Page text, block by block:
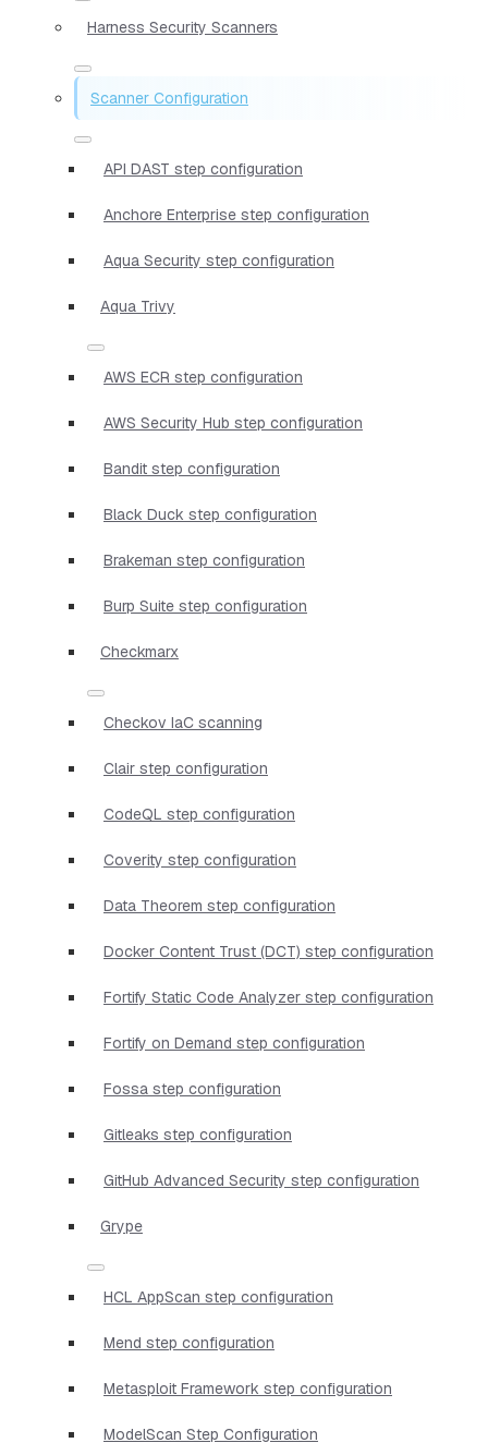
Harness Security Scanners
Scanner Configuration
API DAST step configuration
Anchore Enterprise step configuration
Aqua Security step configuration
Aqua Trivy
AWS ECR step configuration
AWS Security Hub step configuration
Bandit step configuration
Black Duck step configuration
Brakeman step configuration
Burp Suite step configuration
Checkmarx
Checkov IaC scanning
Clair step configuration
CodeQL step configuration
Coverity step configuration
Data Theorem step configuration
Docker Content Trust (DCT) step configuration
Fortify Static Code Analyzer step configuration
Fortify on Demand step configuration
Fossa step configuration
Gitleaks step configuration
GitHub Advanced Security step configuration
Grype
HCL AppScan step configuration
Mend step configuration
Metasploit Framework step configuration
ModelScan Step Configuration